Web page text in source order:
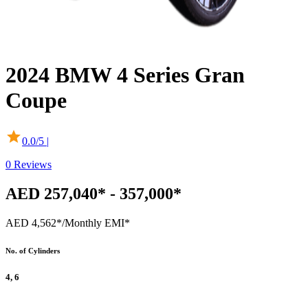
2024 BMW 4 Series Gran
Coupe
0.0/5 |
0 Reviews
AED 257,040* - 357,000*
AED 4,562*/Monthly EMI*
No. of Cylinders
4, 6